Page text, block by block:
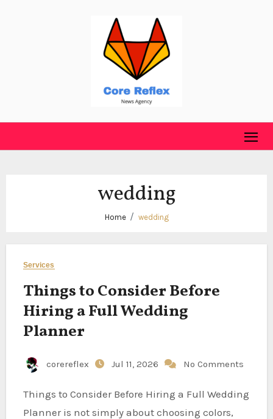
wedding
Home wedding
Services
Things to Consider Before
Hiring a Full Wedding
Planner
corereflex Jul 11, 2026 No Comments
Things to Consider Before Hiring a Full Wedding
Planner is not simply about choosing colors,